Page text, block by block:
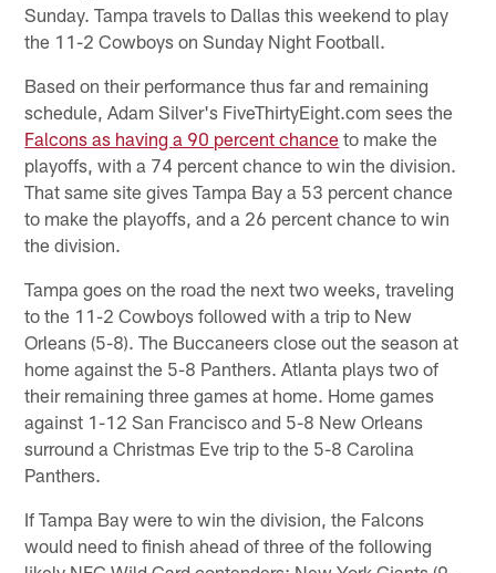
Sunday. Tampa travels to Dallas this weekend to play
the 11-2 Cowboys on Sunday Night Football.
Based on their performance thus far and remaining
schedule, Adam Silver's FiveThirtyEight.com sees the
Falcons as having a 90 percent chance to make the
playoffs, with a 74 percent chance to win the division.
That same site gives Tampa Bay a 53 percent chance
to make the playoffs, and a 26 percent chance to win
the division.
Tampa goes on the road the next two weeks, traveling
to the 11-2 Cowboys followed with a trip to New
Orleans (5-8). The Buccaneers close out the season at
home against the 5-8 Panthers. Atlanta plays two of
their remaining three games at home. Home games
against 1-12 San Francisco and 5-8 New Orleans
surround a Christmas Eve trip to the 5-8 Carolina
Panthers.
If Tampa Bay were to win the division, the Falcons
would need to finish ahead of three of the following